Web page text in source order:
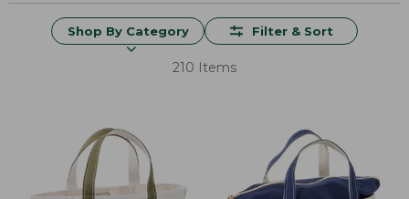
Shop By Category Filter & Sort
210 Items